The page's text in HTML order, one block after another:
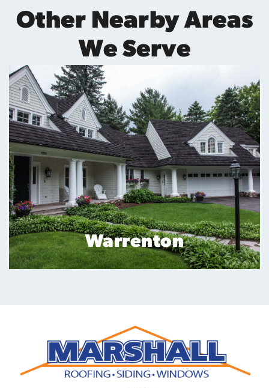
Other Nearby Areas
We Serve
Reston